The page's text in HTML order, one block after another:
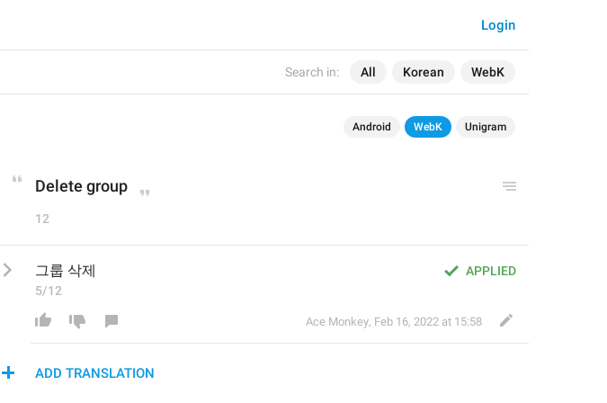
Search in: All Korean WebK
Login
Android WebK Unigram
Delete group
12
APPLIED
그룹 삭제
5/12
Ace Monkey, Feb 16, 2022 at 15:58
ADD TRANSLATION